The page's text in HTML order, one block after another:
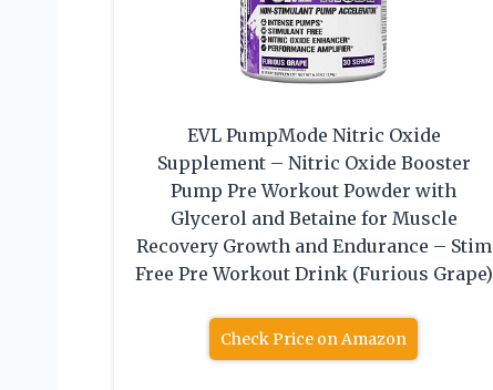
EVL PumpMode Nitric Oxide
Supplement – Nitric Oxide Booster
Pump Pre Workout Powder with
Glycerol and Betaine for Muscle
Recovery Growth and Endurance – Stim
Free Pre Workout Drink (Furious Grape)
Check Price on Amazon